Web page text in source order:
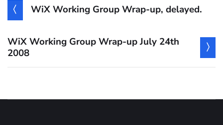
WiX Working Group Wrap-up, delayed.
WiX Working Group Wrap-up July 24th
2008